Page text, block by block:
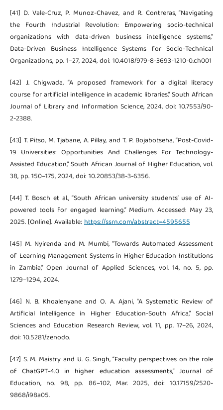
[41] D. Vale-Cruz, P. Munoz-Chavez, and R. Contreras, “Navigating
the Fourth Industrial Revolution: Empowering socio-technical
organizations with data-driven business intelligence systems,”
Data-Driven Business Intelligence Systems for Socio-Technical
Organizations, pp. 1–27, 2024, doi: 10.4018/979-8-3693-1210-0.ch001
[42] J. Chigwada, “A proposed framework for a digital literacy
course for artificial intelligence in academic libraries,” South African
Journal of Library and Information Science, 2024, doi: 10.7553/90-
2-2388.
[43] T. Pitso, M. Tjabane, A. Pillay, and T. P. Bojabotseha, “Post-Covid-
19 Universities: Opportunities And Challenges For Technology-
Assisted Education,” South African Journal of Higher Education, vol.
38, pp. 150–175, 2024, doi: 10.20853/38-3-6356.
[44] T. Bosch et al., “South African university students’ use of AI-
powered tools for engaged learning.” Medium. Accessed: May 23,
2025. [Online]. Available: https://ssrn.com/abstract=4595655
[45] M. Nyirenda and M. Mumbi, “Towards Automated Assessment
of Learning Management Systems in Higher Education Institutions
in Zambia,” Open Journal of Applied Sciences, vol. 14, no. 5, pp.
1279–1294, 2024.
[46] N. B. Khoalenyane and O. A. Ajani, “A Systematic Review of
Artificial Intelligence in Higher Education-South Africa,” Social
Sciences and Education Research Review, vol. 11, pp. 17–26, 2024,
doi: 10.5281/zenodo.
[47] S. M. Maistry and U. G. Singh, “Faculty perspectives on the role
of ChatGPT-4.0 in higher education assessments,” Journal of
Education, no. 98, pp. 86–102, Mar. 2025, doi: 10.17159/2520-
9868/i98a05.